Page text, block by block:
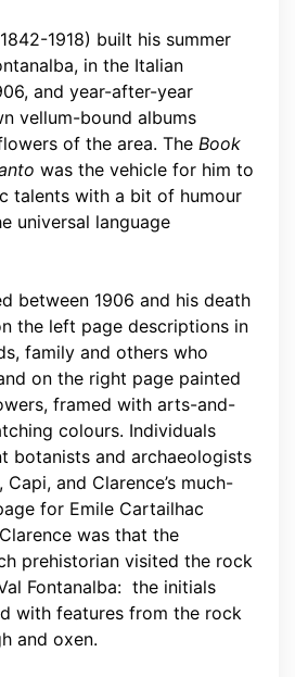
1918) built his summer
in the Italian
and year-after-year
vellum-bound albums
of the area. The Book
was the vehicle for him to
talents with a bit of humour
universal language
between 1906 and his death
the left page descriptions in
family and others who
on the right page painted
framed with arts-and-
colours. Individuals
botanists and archaeologists
and Clarence’s much-
for Emile Cartailhac
was that the
prehistorian visited the rock
Fontanalba: the initials
with features from the rock
and oxen.